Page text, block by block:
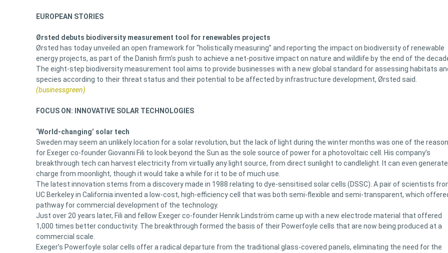
EUROPEAN STORIES
Ørsted debuts biodiversity measurement tool for renewables projects
Ørsted has today unveiled an open framework for “holistically measuring” and reporting the impact on biodiversity of renewable
energy projects, as part of the Danish firm’s push to achieve a net-positive impact on nature and wildlife by the end of the
The eight-step biodiversity measurement tool aims to provide businesses with a new global standard for assessing habitats
species according to their threat status and their potential to be affected by infrastructure development, Ørsted said.
(businessgreen)
FOCUS ON: INNOVATIVE SOLAR TECHNOLOGIES
‘World-changing’ solar tech
Sweden may seem an unlikely location for a solar revolution, but the lack of light during the winter months was one of the
for Exeger co-founder Giovanni Fili to look beyond the Sun as the sole source of power for a photovoltaic cell. His company’s
breakthrough tech can harvest electricity from virtually any light source, from direct sunlight to candlelight. It can even
charge from moonlight, though it would take a while for it to be of much use.
The latest innovation stems from a discovery made in 1988 relating to dye-sensitised solar cells (DSSC). A pair of scientists
UC Berkeley in California invented a low-cost, high-efficiency cell that was both semi-flexible and semi-transparent, which
pathway for commercial development of the technology.
Just over 20 years later, Fili and fellow Exeger co-founder Henrik Lindström came up with a new electrode material that offered
1,000 times better conductivity. The breakthrough formed the basis of their Powerfoyle cells that are now being produced at a
commercial scale.
Exeger’s Powerfoyle solar cells offer a radical departure from the traditional glass-covered panels, eliminating the need for the